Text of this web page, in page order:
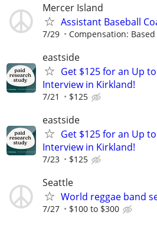
Mercer Island
Assistant Baseball
7/29 Compensation:
eastside
Get $125 for an Up
Interview in Kirkland!
7/21 $125
eastside
Get $125 for an Up
Interview in Kirkland!
7/23 $125
Seattle
World reggae band
7/27 $100 to $300